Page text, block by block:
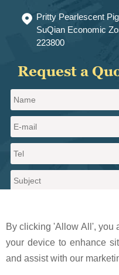
 Pritty Pearlescent
SuQian Economic
223800
Request a
Send
By clicking 'Allow All', you
your device to enhance
and assist with our